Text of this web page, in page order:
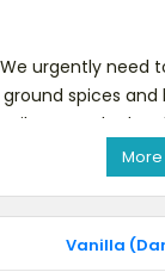
We urgently need
ground spices
on the
to 1500 grmsMore
Vanilla